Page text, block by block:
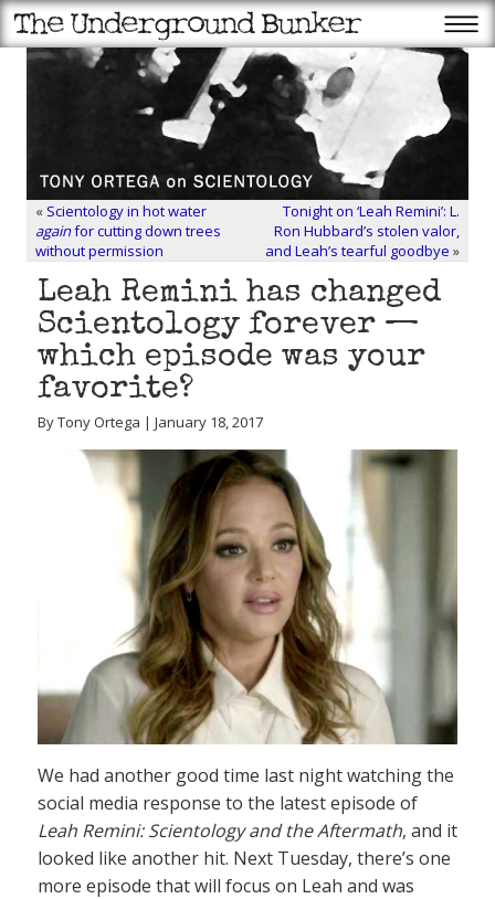
« Scientology in hot water
againfor cutting down trees
without permission
Tonight on ‘Leah Remini’: L.
Ron Hubbard’s stolen valor,
and Leah’s tearful goodbye »
Leah Remini has changed
Scientology forever —
which episode was your
favorite?
By Tony Ortega | January 18, 2017
We had another good time last night watching the
social media response to the latest episode of
Leah Remini: Scientology and the Aftermath, and it
looked like another hit. Next Tuesday, there’s one
more episode that will focus on Leah and was